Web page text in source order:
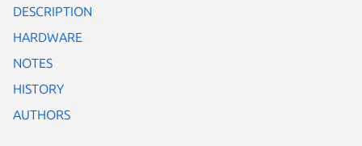
DESCRIPTION
HARDWARE
NOTES
HISTORY
AUTHORS